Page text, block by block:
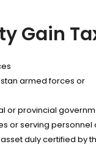
Gain
armed forces or
or provincial
or serving personnel
duly certified by